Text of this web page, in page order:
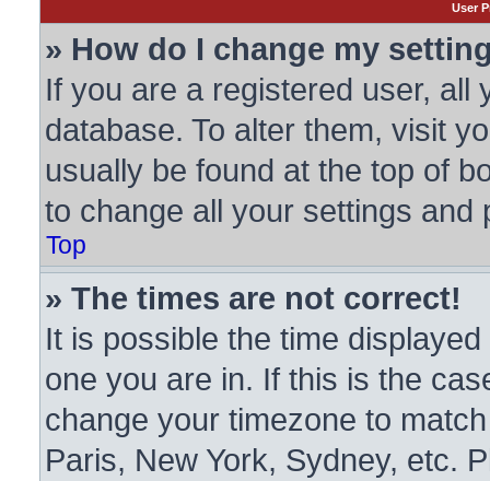
User
» How do I change my
If you are a registered user, all
database. To alter them, visit
usually be found at the top of
to change all your settings and
Top
» The times are not correct!
It is possible the time
one you are in. If this is the
change your timezone to
Paris, New York, Sydney, etc.